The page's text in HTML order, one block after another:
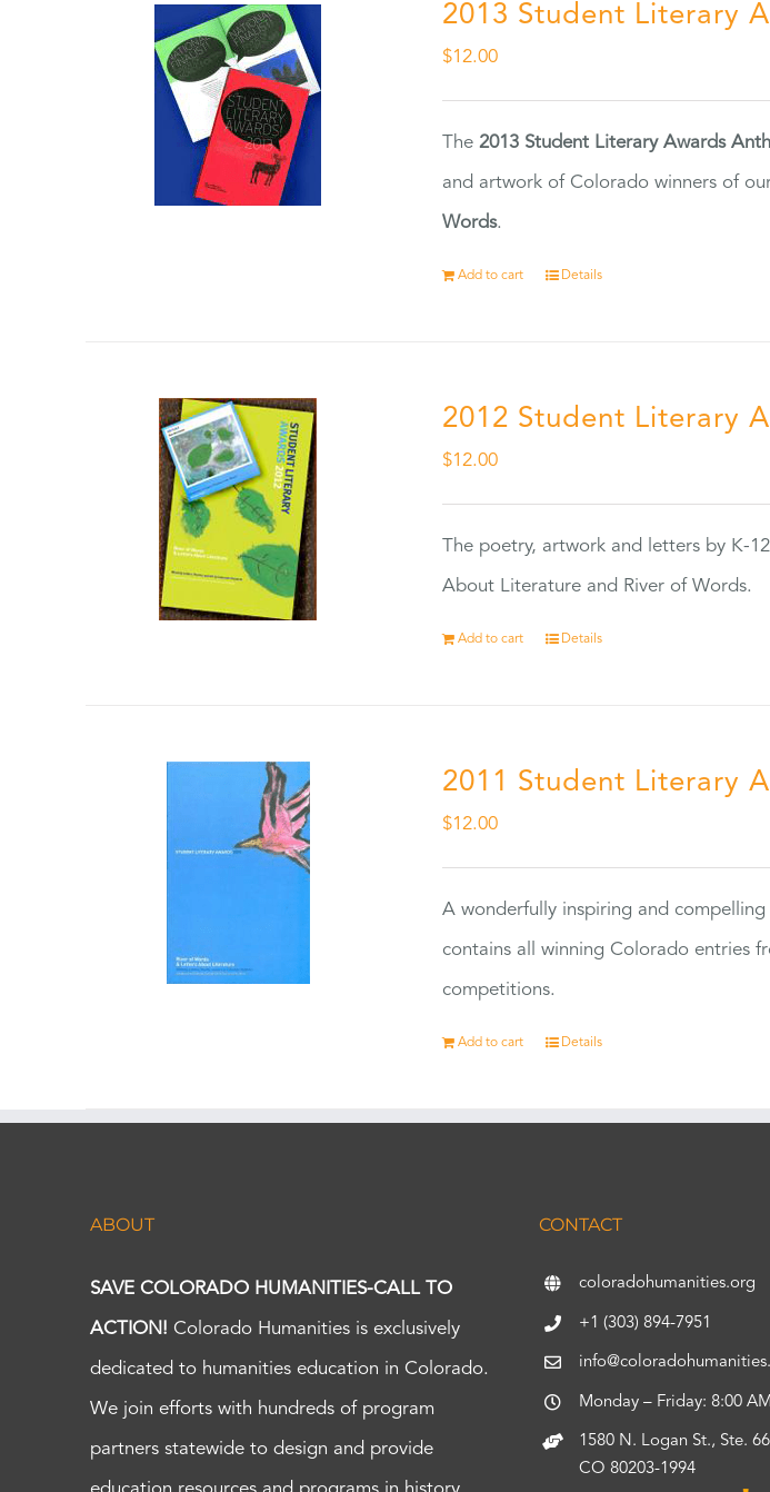
2013 Student Literary
$12.00
The2013 Student Literary Awards
and artwork of Colorado winners of
Words.
Add to cart Details
2012 Student Literary
$12.00
The poetry, artwork and letters by K-
About Literature and River of Words.
Add to cart Details
2011 Student Literary
$12.00
A wonderfully inspiring and
contains all winning Colorado entries
competitions.
Add to cart Details
ABOUT
SAVE COLORADO HUMANITIES-CALL TO
ACTION! Colorado Humanities is exclusively
dedicated to humanities education in Colorado.
We join efforts with hundreds of program
partners statewide to design and provide
CONTACT
coloradohumanities.org
+1 (303) 894-7951
Monday – Friday: 8:00
1580 N. Logan St., Ste.
CO 80203-1994